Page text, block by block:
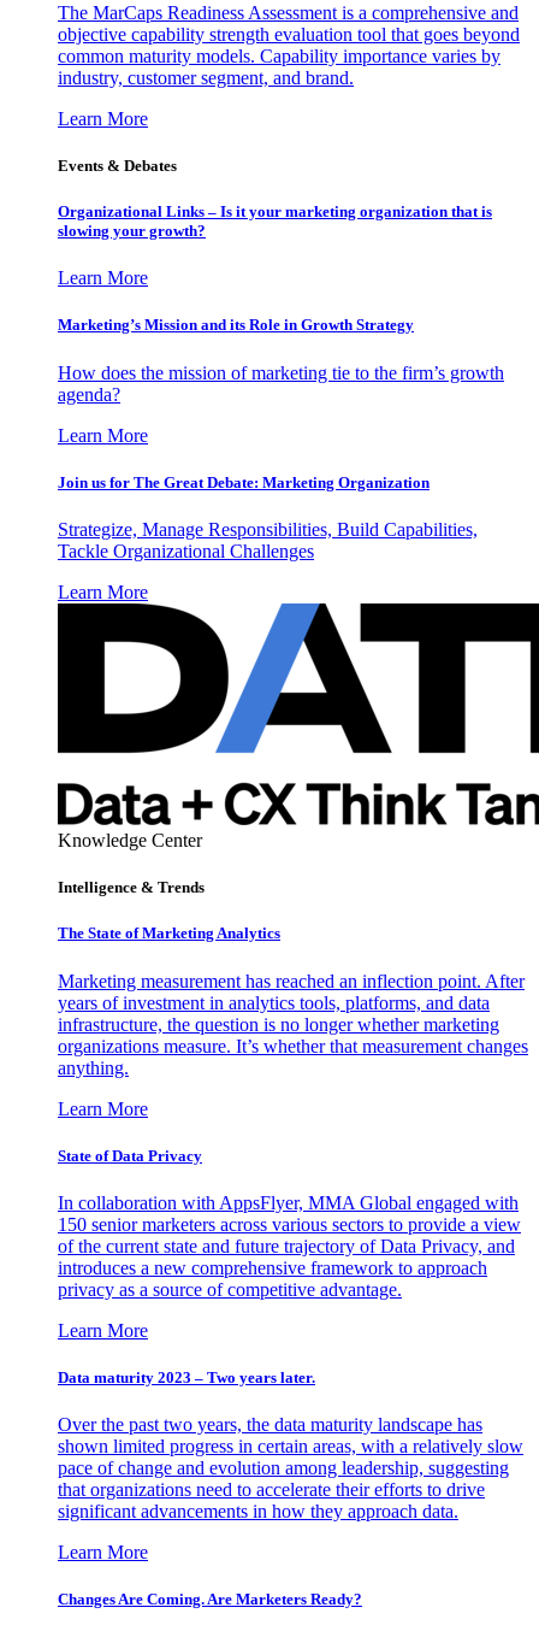
The MarCaps Readiness Assessment is a comprehensive and
objective capability strength evaluation tool that goes beyond
common maturity models. Capability importance varies by
industry, customer segment, and brand.
Learn More
Events & Debates
Organizational Links – Is it your marketing organization that is
slowing your growth?
Learn More
Marketing’s Mission and its Role in Growth Strategy
How does the mission of marketing tie to the firm’s growth
agenda?
Learn More
Join us for The Great Debate: Marketing Organization
Strategize, Manage Responsibilities, Build Capabilities,
Tackle Organizational Challenges
Learn More
Knowledge Center
Intelligence & Trends
The State of Marketing Analytics
Marketing measurement has reached an inflection point. After
years of investment in analytics tools, platforms, and data
infrastructure, the question is no longer whether marketing
organizations measure. It’s whether that measurement changes
anything.
Learn More
State of Data Privacy
In collaboration with AppsFlyer, MMA Global engaged with
150 senior marketers across various sectors to provide a view
of the current state and future trajectory of Data Privacy, and
introduces a new comprehensive framework to approach
privacy as a source of competitive advantage.
Learn More
Data maturity 2023 – Two years later.
Over the past two years, the data maturity landscape has
shown limited progress in certain areas, with a relatively slow
pace of change and evolution among leadership, suggesting
that organizations need to accelerate their efforts to drive
significant advancements in how they approach data.
Learn More
Changes Are Coming. Are Marketers Ready?